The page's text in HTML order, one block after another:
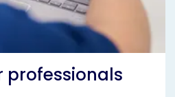
professionals